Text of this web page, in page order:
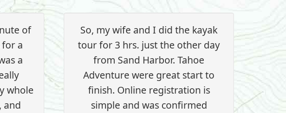
of
a
a
whole
and
So, my wife and I did the kayak
tour for 3 hrs. just the other day
from Sand Harbor. Tahoe
Adventure were great start to
finish. Online registration is
simple and was confirmed